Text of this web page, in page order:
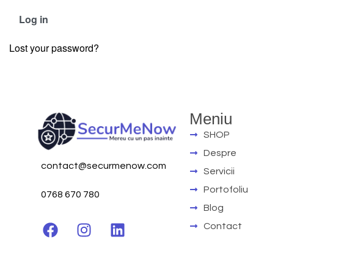
Log in
Lost your password?
contact@securmenow.com
0768 670 780
Meniu
SHOP
Despre
Servicii
Portofoliu
Blog
Contact